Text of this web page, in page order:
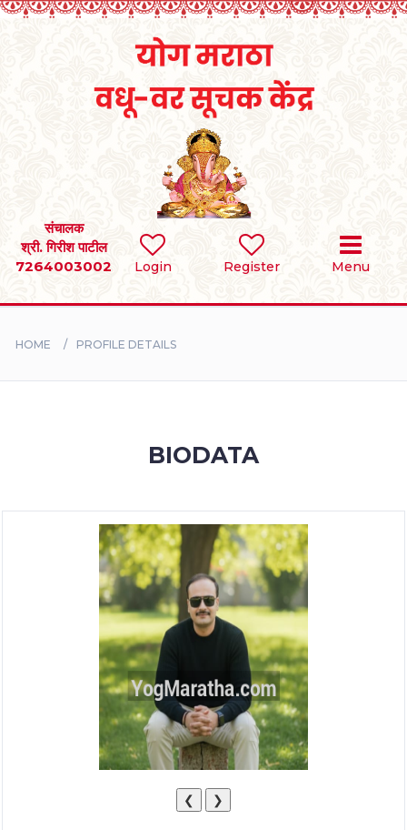
Login Register Menu
संचालक
श्री. गिरीश पाटील
7264003002
SEARCH
BRIDES
HOME PROFILE DETAILS
BIODATA
❮ ❯